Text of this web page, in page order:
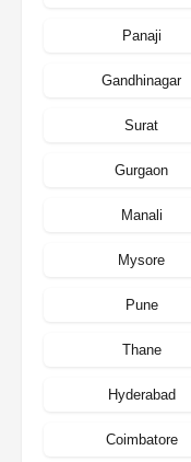
Panaji
Gandhinagar
Surat
Gurgaon
Manali
Mysore
Pune
Thane
Hyderabad
Coimbatore